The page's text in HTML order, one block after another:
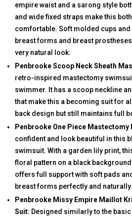
empire waist and a sarong style
and wide fixed straps make this
comfortable. Soft molded cups
breast forms and breast
very natural look.
Penbrooke Scoop Neck Sheath
retro-inspired mastectomy
swimmer. It has a scoop neckline
that make this a becoming suit for
back design but still maintains full
Penbrooke One Piece Mastectomy
confident and look beautiful in this
swimsuit. With a garden lily print,
floral pattern on a black
offers full support with soft pads
breast forms perfectly and naturally.
Penbrooke Missy Empire Maillot
Suit: Designed similarly to the